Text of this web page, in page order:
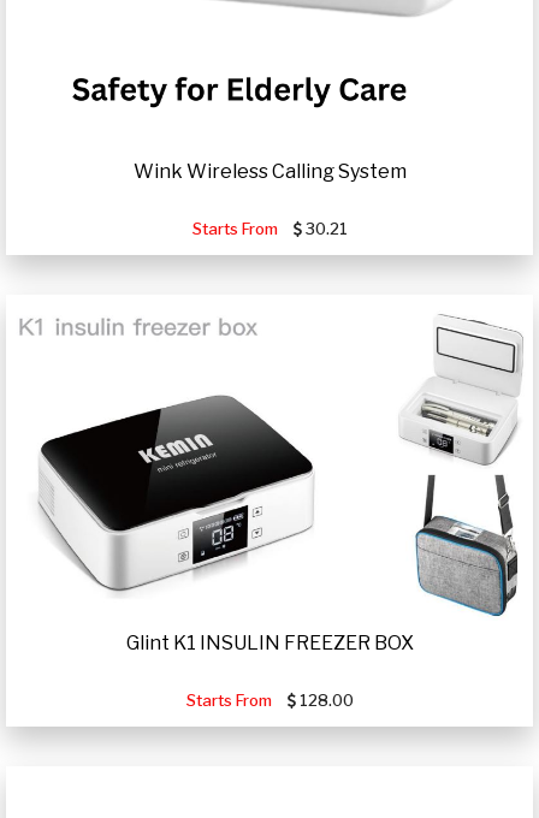
Wink Wireless Calling System
Starts From 30.21
Glint K1 INSULIN FREEZER BOX
Starts From 128.00